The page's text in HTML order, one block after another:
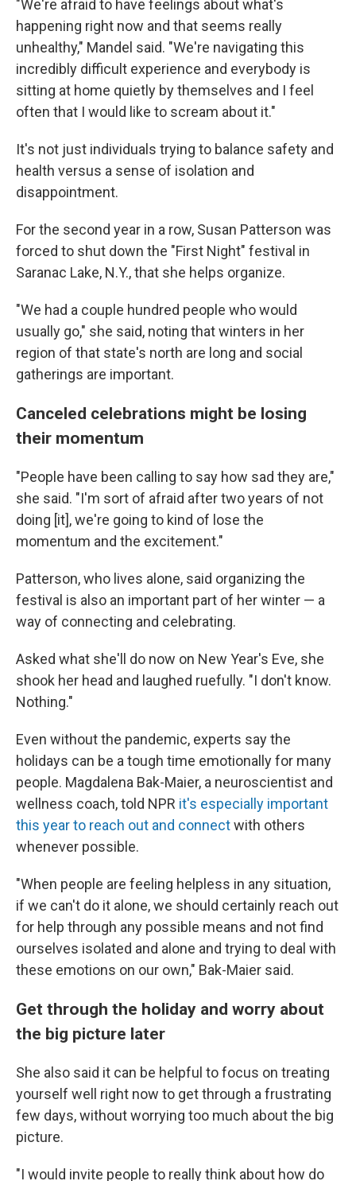
"We're afraid to have feelings about what's
happening right now and that seems really
unhealthy," Mandel said. "We're navigating this
incredibly difficult experience and everybody is
sitting at home quietly by themselves and I feel
often that I would like to scream about it."
It's not just individuals trying to balance safety and
health versus a sense of isolation and
disappointment.
For the second year in a row, Susan Patterson was
forced to shut down the "First Night" festival in
Saranac Lake, N.Y., that she helps organize.
"We had a couple hundred people who would
usually go," she said, noting that winters in her
region of that state's north are long and social
gatherings are important.
Canceled celebrations might be losing
their momentum
"People have been calling to say how sad they are,"
she said. "I'm sort of afraid after two years of not
doing [it], we're going to kind of lose the
momentum and the excitement."
Patterson, who lives alone, said organizing the
festival is also an important part of her winter — a
way of connecting and celebrating.
Asked what she'll do now on New Year's Eve, she
shook her head and laughed ruefully. "I don't know.
Nothing."
Even without the pandemic, experts say the
holidays can be a tough time emotionally for many
people. Magdalena Bak-Maier, a neuroscientist and
wellness coach, told NPR it's especially important
this year to reach out and connectwith others
whenever possible.
"When people are feeling helpless in any situation,
if we can't do it alone, we should certainly reach out
for help through any possible means and not find
ourselves isolated and alone and trying to deal with
these emotions on our own," Bak-Maier said.
Get through the holiday and worry about
the big picture later
She also said it can be helpful to focus on treating
yourself well right now to get through a frustrating
few days, without worrying too much about the big
picture.
"I would invite people to really think about how do